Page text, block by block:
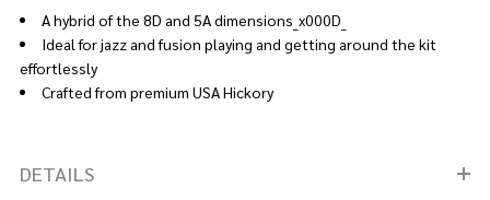
A hybrid of the 8D and 5A dimensions_x000D_
Ideal for jazz and fusion playing and getting around the kit
effortlessly
Crafted from premium USA Hickory
DETAILS